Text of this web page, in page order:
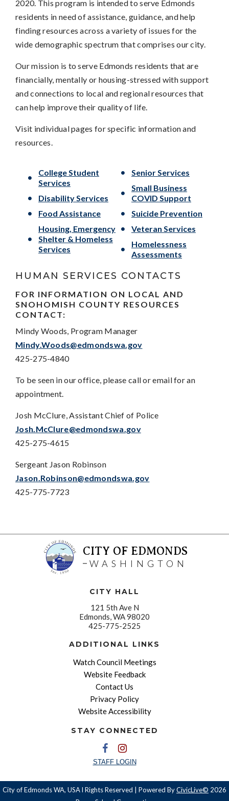
2020. This program is intended to serve Edmonds
residents in need of assistance, guidance, and help
finding resources across a variety of issues for the
wide demographic spectrum that comprises our city.
Our mission is to serve Edmonds residents that are
financially, mentally or housing-stressed with support
and connections to local and regional resources that
can help improve their quality of life.
Visit individual pages for specific information and
resources.
College Student
Services
Disability Services
Food Assistance
Housing, Emergency
Shelter & Homeless
Services
Senior Services
Small Business
COVID Support
Suicide Prevention
Veteran Services
Homelessness
Assessments
HUMAN SERVICES CONTACTS
FOR INFORMATION ON LOCAL AND
SNOHOMISH COUNTY RESOURCES
CONTACT:
Mindy Woods, Program Manager
Mindy.Woods@edmondswa.gov
425-275-4840
To be seen in our office, please call or email for an
appointment.
Josh McClure, Assistant Chief of Police
Josh.McClure@edmondswa.gov
425-275-4615
Sergeant Jason Robinson
Jason.Robinson@edmondswa.gov
425-775-7723
CITY OF EDMONDS
WASHINGTON
CITY HALL
121 5th Ave N
Edmonds, WA 98020
425-775-2525
ADDITIONAL LINKS
Watch Council Meetings
Website Feedback
Contact Us
Privacy Policy
Website Accessibility
STAY CONNECTED
STAFF LOGIN
City of Edmonds WA, USA l Rights Reserved | Powered ByCivicLive© 2026